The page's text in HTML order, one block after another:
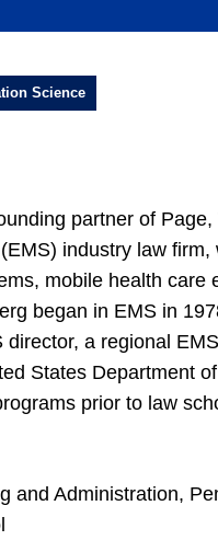
Science
partner of
industry law
mobile health care
began in EMS in
a regional
States Department
prior to law
and Administration,